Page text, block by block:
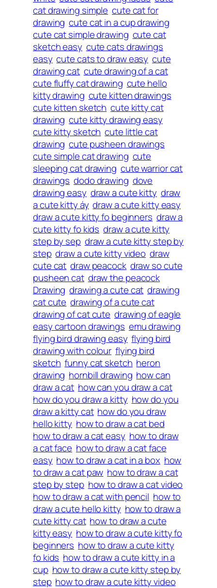
cat drawing simple cute cat for
drawing cute cat in a cup drawing
cute cat simple drawing cute cat
sketch easy cute cats drawings
easy cute cats to draw easy cute
drawing cat cute drawing of a cat
cute fluffy cat drawing cute hello
kitty drawing cute kitten drawings
cute kitten sketch cute kitty cat
drawing cute kitty drawing easy
cute kitty sketch cute little cat
drawing cute pusheen drawings
cute simple cat drawing cute
sleeping cat drawing cute warrior cat
drawings dodo drawing dove
drawing easy draw a cute kitty draw
a cute kitty áy draw a cute kitty easy
draw a cute kitty fo beginners draw a
cute kitty fo kids draw a cute kitty
step by sep draw a cute kitty step by
step draw a cute kitty video draw
cute cat draw peacock draw so cute
pusheen cat draw the peacock
Drawing drawing a cute cat drawing
cat cute drawing of a cute cat
drawing of cat cute drawing of eagle
easy cartoon drawings emu drawing
flying bird drawing easy flying bird
drawing with colour flying bird
sketch funny cat sketch heron
drawing hornbill drawing how can
draw a cat how can you draw a cat
how do you draw a kitty how do you
draw a kitty cat how do you draw
hello kitty how to draw a cat bed
how to draw a cat easy how to draw
a cat face how to draw a cat face
easy how to draw a cat in a box how
to draw a cat paw how to draw a cat
step by step how to draw a cat video
how to draw a cat with pencil how to
draw a cute hello kitty how to draw a
cute kitty cat how to draw a cute
kitty easy how to draw a cute kitty fo
beginners how to draw a cute kitty
fo kids how to draw a cute kitty in a
cup how to draw a cute kitty step by
step how to draw a cute kitty video